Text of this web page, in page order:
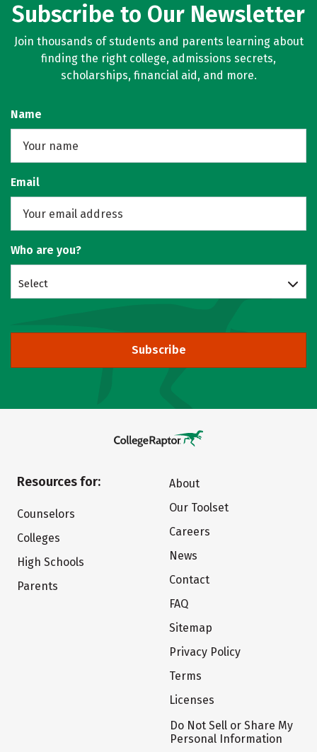
Subscribe to Our Newsletter
Join thousands of students and parents learning about
finding the right college, admissions secrets,
scholarships, financial aid, and more.
Name
Email
Who are you?
Select
Subscribe
Resources for:
Counselors
Colleges
High Schools
Parents
About
Our Toolset
Careers
News
Contact
FAQ
Sitemap
Privacy Policy
Terms
Licenses
Do Not Sell or Share My
Personal Information